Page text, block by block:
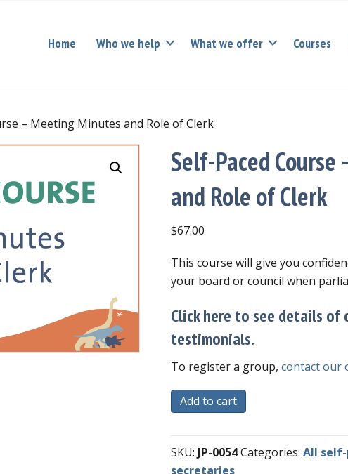
Home Who we help What we offer Courses
– Meeting Minutes and Role of Clerk
Self-Paced
and Role of Clerk
$67.00
This course will give you
your board or council when
Click here to see details of
testimonials.
To register a group, contact our
Self-
Paced
Course
-
Meeting
Add to cart
SKU: JP-0054Categories: All self-
secretaries